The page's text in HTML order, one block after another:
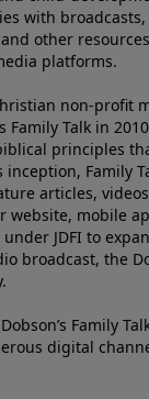
with
other
platforms.
non-profit
Talk in 2010
principles
Family
articles,
website, mobile
JDFI to
broadcast, the
Family
digital